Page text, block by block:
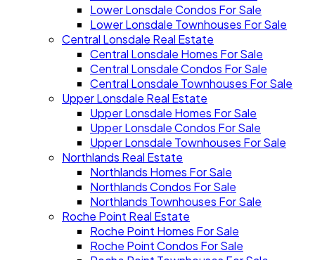
Lower Lonsdale Condos For Sale
Lower Lonsdale Townhouses For Sale
Central Lonsdale Real Estate
Central Lonsdale Homes For Sale
Central Lonsdale Condos For Sale
Central Lonsdale Townhouses For Sale
Upper Lonsdale Real Estate
Upper Lonsdale Homes For Sale
Upper Lonsdale Condos For Sale
Upper Lonsdale Townhouses For Sale
Northlands Real Estate
Northlands Homes For Sale
Northlands Condos For Sale
Northlands Townhouses For Sale
Roche Point Real Estate
Roche Point Homes For Sale
Roche Point Condos For Sale